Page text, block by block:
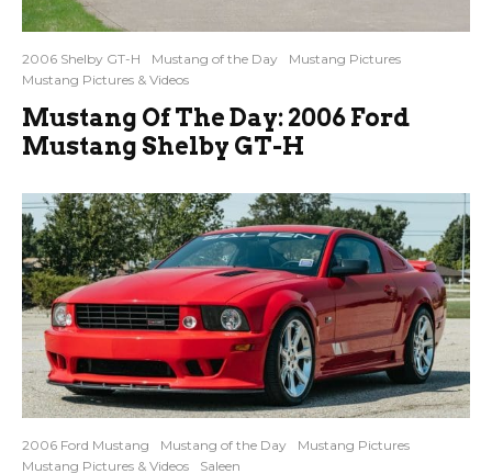
2006 Shelby GT-H Mustang of the Day
Mustang Pictures
Mustang Pictures & Videos
Mustang Of The Day: 2006 Ford
Mustang Shelby GT-H
2006 Ford Mustang Mustang of the Day
Mustang Pictures
Mustang Pictures & Videos
Saleen